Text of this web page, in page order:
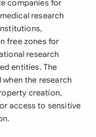
companies for
research
free zones for
research
entities. The
the research
creation,
access to sensitive